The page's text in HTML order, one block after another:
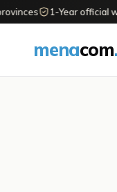
1-Year official
menacom.